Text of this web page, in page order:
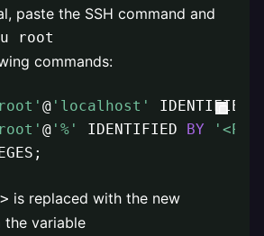
paste the SSH command and
root
commands:
@ 'localhost' IDENTIFIED
@ '%' IDENTIFIED BY
is replaced with the new
the variable